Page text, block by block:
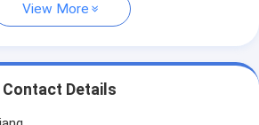
View More
Contact Details